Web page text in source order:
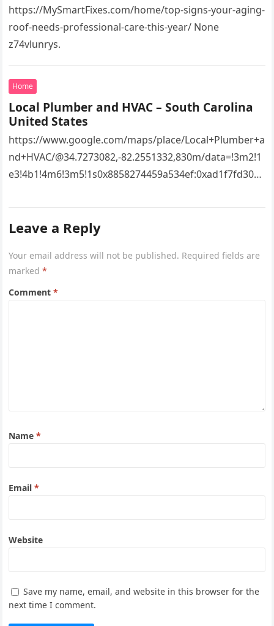
https://MySmartFixes.com/home/top-signs-your-aging-
roof-needs-professional-care-this-year/ None
z74vlunrys.
Home
Local Plumber and HVAC – South Carolina
United States
https://www.google.com/maps/place/Local+Plumber+a
nd+HVAC/@34.7273082,-82.2551332,830m/data=!3m2!1
e3!4b1!4m6!3m5!1s0x8858274459a534ef:0xad1f7fd3043
entry=ttu&g_ep=EgoyMDI2MDcyMi4wIKXMDSoASAFQ
Leave a Reply
Your email address will not be published. Required fields are
marked*
Comment*
Name*
Email*
Website
Save my name, email, and website in this browser for the
next time I comment.